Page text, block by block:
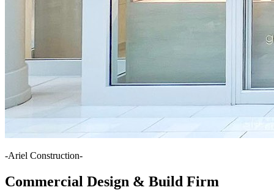
-Ariel Construction-
Commercial Design & Build Firm